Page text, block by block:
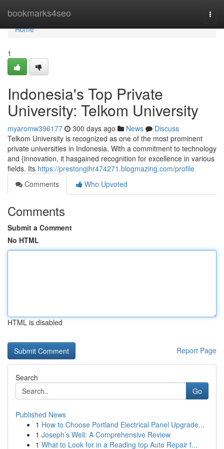
bookmarks4seo
Home
Home
1
Indonesia's Top Private
University: Telkom University
myaromw396177 300 days ago News
Discuss
Telkom University is recognized as one of the most prominent
private universities in Indonesia. With a commitment to technology
and {innovation, it hasgained recognition for excellence in various
fields. Its https://prestongihr474271.blogmazing.com/profile
Comments
Who Upvoted
Comments
Submit a Comment
No HTML
HTML is disabled
Report Page
Search
Go
Published News
1 How to Choose Portland Electrical Panel Upgrade...
1 Joseph’s Well: A Comprehensive Review
1 What to Look for in a Reading top Auto Repair f...